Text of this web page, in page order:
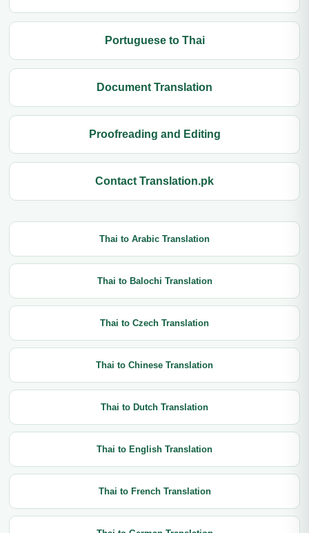
Portuguese to Thai
Document Translation
Proofreading and Editing
Contact Translation.pk
Thai to Arabic Translation
Thai to Balochi Translation
Thai to Czech Translation
Thai to Chinese Translation
Thai to Dutch Translation
Thai to English Translation
Thai to French Translation